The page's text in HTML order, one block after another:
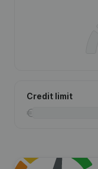
Credit limit